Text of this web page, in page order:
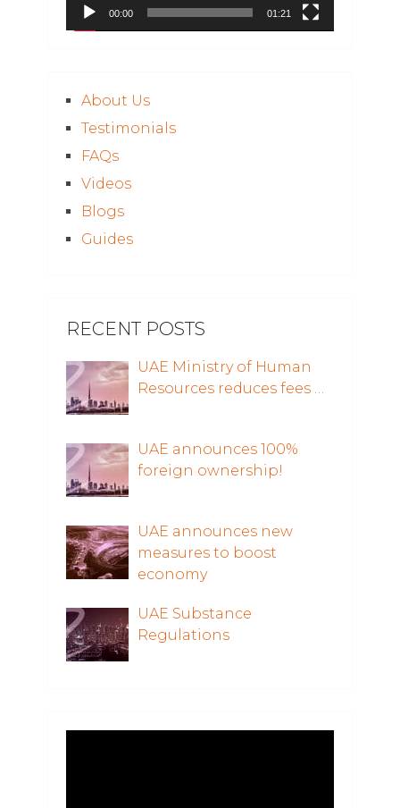
00:00 01:21
About Us
Testimonials
FAQs
Videos
Blogs
Guides
RECENT POSTS
UAE Ministry of Human
Resources reduces fees …
UAE announces 100%
foreign ownership!
UAE announces new
measures to boost
economy
UAE Substance
Regulations